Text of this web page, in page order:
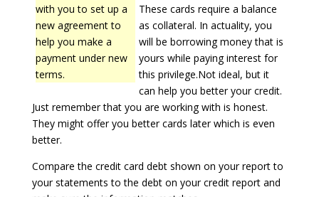
with you to set up a
new agreement to
help you make a
payment under new
terms.
These cards require a balance
as collateral. In actuality, you
will be borrowing money that is
yours while paying interest for
this privilege.Not ideal, but it
can help you better your credit.
Just remember that you are working with is honest.
They might offer you better cards later which is even
better.
Compare the credit card debt shown on your report to
your statements to the debt on your credit report and